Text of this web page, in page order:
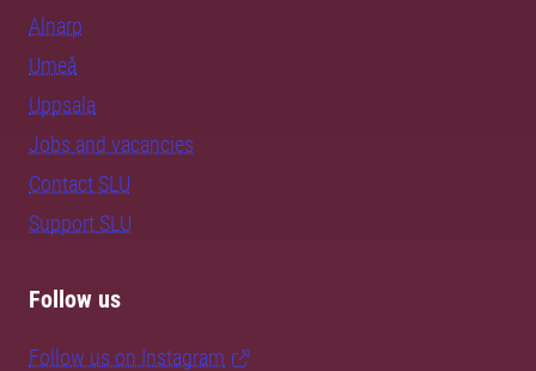
Alnarp
Umeå
Uppsala
Jobs and vacancies
Contact SLU
Support SLU
Follow us
Follow us on Instagram